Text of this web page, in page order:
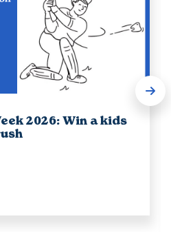
2026: Win a kids